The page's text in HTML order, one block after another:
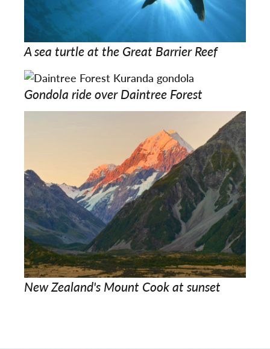
A sea turtle at the Great Barrier Reef
Gondola ride over Daintree Forest
New Zealand's Mount Cook at sunset